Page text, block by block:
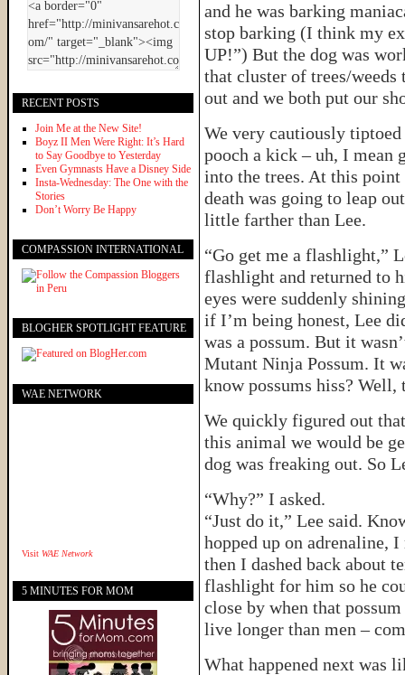
and he was barking
stop barking (I think my
UP!”) But the dog was
that cluster of trees/
out and we both put our
We very cautiously tiptoed
pooch a kick – uh, I mean
into the trees. At this
death was going to leap
little farther than Lee.
“Go get me a flashlight,”
flashlight and returned to
eyes were suddenly
if I’m being honest, Lee
was a possum. But it
Mutant Ninja Possum. It
know possums hiss? Well,
We quickly figured out
this animal we would be
dog was freaking out. So
“Why?” I asked.
“Just do it,” Lee said.
hopped up on adrenaline,
then I dashed back about
flashlight for him so he
close by when that
live longer than men –
What happened next was
RECENT POSTS
Join Me at the New Site!
Boyz II Men Were Right: It’s Hard
to Say Goodbye to Yesterday
Even Gymnasts Have a Disney Side
Insta-Wednesday: The One with the
Stories
Don’t Worry Be Happy
COMPASSION INTERNATIONAL
BLOGHER SPOTLIGHT FEATURE
WAE NETWORK
Visit WAE Network
5 MINUTES FOR MOM